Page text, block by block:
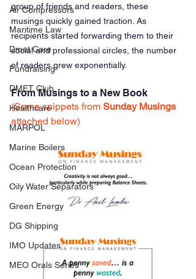
Air Compressors
Maritime Law
Dmet Care
Fundraising
DMET Club
Healthcare
MARPOL
Marine Boilers
Ocean Protection
Oily Water Separators
Green Energy
DG Shipping
IMO Updates
MEO Orals Series
group of friends and readers, these
musings quickly gained traction. As
recipients started forwarding them to their
social and professional circles, the number
of readers grew exponentially.
From Musings to a New Book
(Some snippets from Sunday Musings
attached below)